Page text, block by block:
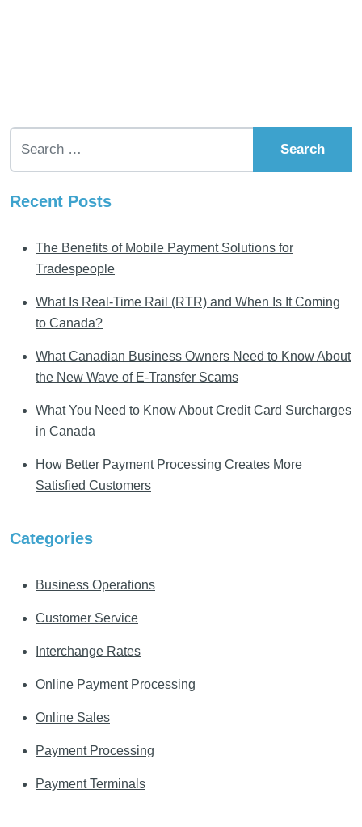
Recent Posts
The Benefits of Mobile Payment Solutions for
Tradespeople
What Is Real-Time Rail (RTR) and When Is It Coming
to Canada?
What Canadian Business Owners Need to Know About
the New Wave of E-Transfer Scams
What You Need to Know About Credit Card Surcharges
in Canada
How Better Payment Processing Creates More
Satisfied Customers
Categories
Business Operations
Customer Service
Interchange Rates
Online Payment Processing
Online Sales
Payment Processing
Payment Terminals